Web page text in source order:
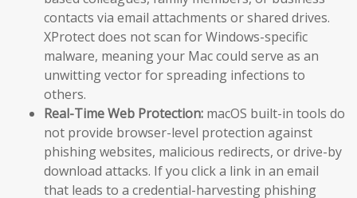
contacts via email attachments or shared drives.
XProtect does not scan for Windows-specific
malware, meaning your Mac could serve as an
unwitting vector for spreading infections to
others.
Real-Time Web Protection: macOS built-in tools do
not provide browser-level protection against
phishing websites, malicious redirects, or drive-by
download attacks. If you click a link in an email
that leads to a credential-harvesting phishing